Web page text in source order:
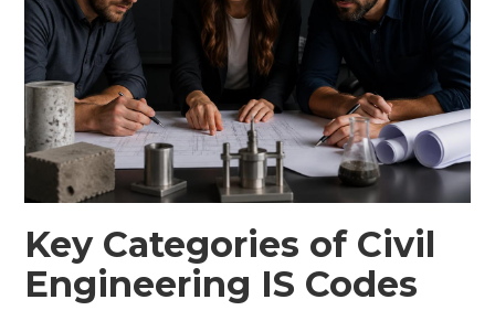
Key Categories of Civil
Engineering IS Codes